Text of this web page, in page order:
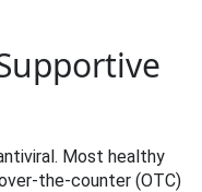
Most healthy
(OTC)